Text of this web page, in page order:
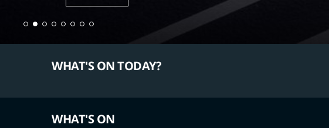
WHAT'S ON TODAY?
WHAT'S ON